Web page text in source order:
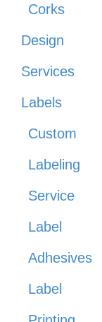
Corks
Design
Services
Labels
Custom
Labeling
Service
Label
Adhesives
Label